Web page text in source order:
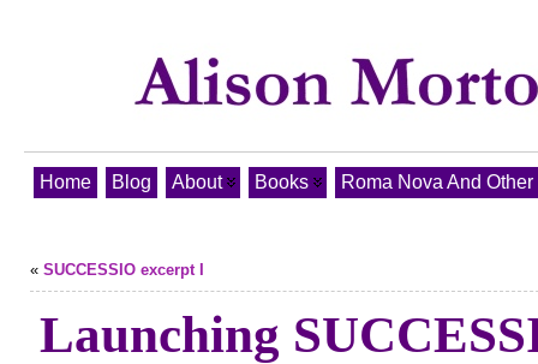
Home Blog About Books Roma Nova And
« SUCCESSIO excerpt I
Launching